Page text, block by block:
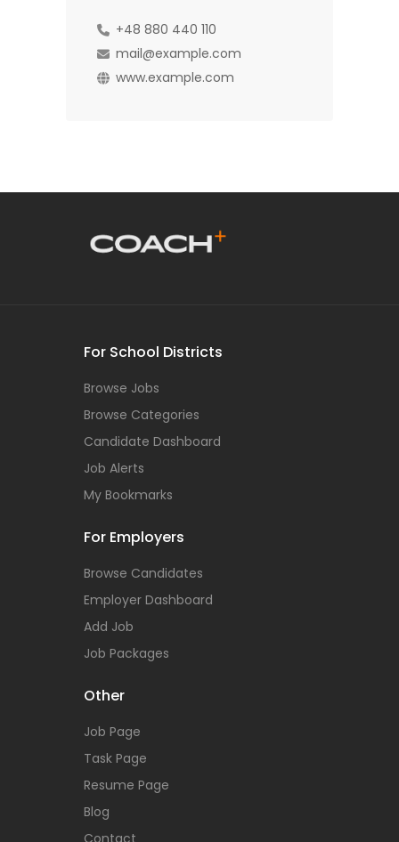
+48 880 440 110
mail@example.com
www.example.com
For School Districts
Browse Jobs
Browse Categories
Candidate Dashboard
Job Alerts
My Bookmarks
For Employers
Browse Candidates
Employer Dashboard
Add Job
Job Packages
Other
Job Page
Task Page
Resume Page
Blog
Contact